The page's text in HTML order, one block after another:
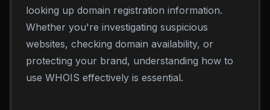
looking up domain registration information.
Whether you're investigating suspicious
websites, checking domain availability, or
protecting your brand, understanding how to
use WHOIS effectively is essential.